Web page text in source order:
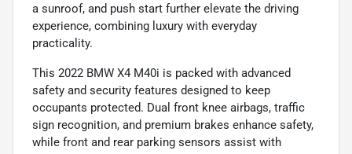
a sunroof, and push start further elevate the driving
experience, combining luxury with everyday
practicality.
This 2022 BMW X4 M40i is packed with advanced
safety and security features designed to keep
occupants protected. Dual front knee airbags, traffic
sign recognition, and premium brakes enhance safety,
while front and rear parking sensors assist with